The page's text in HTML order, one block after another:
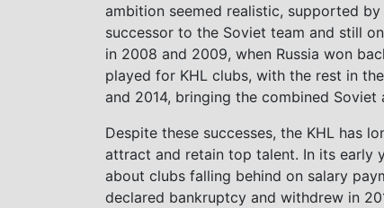
ambition seemed realistic, supported
successor to the Soviet team and still
in 2008 and 2009, when Russia won
played for KHL clubs, with the rest in
and 2014, bringing the combined
Despite these successes, the KHL has
attract and retain top talent. In its
about clubs falling behind on salary
declared bankruptcy and withdrew in